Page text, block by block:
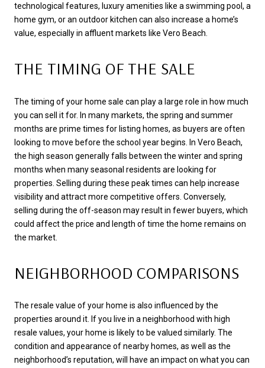
technological features, luxury amenities like a swimming pool, a
home gym, or an outdoor kitchen can also increase a home’s
value, especially in affluent markets like Vero Beach.
THE TIMING OF THE SALE
The timing of your home sale can play a large role in how much
you can sell it for. In many markets, the spring and summer
months are prime times for listing homes, as buyers are often
looking to move before the school year begins. In Vero Beach,
the high season generally falls between the winter and spring
months when many seasonal residents are looking for
properties. Selling during these peak times can help increase
visibility and attract more competitive offers. Conversely,
selling during the off-season may result in fewer buyers, which
could affect the price and length of time the home remains on
the market.
NEIGHBORHOOD COMPARISONS
The resale value of your home is also influenced by the
properties around it. If you live in a neighborhood with high
resale values, your home is likely to be valued similarly. The
condition and appearance of nearby homes, as well as the
neighborhood’s reputation, will have an impact on what you can